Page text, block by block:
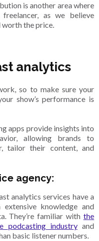
is another area where
as we believe
worth the price.
analytics
so to make sure your
show’s performance is
apps provide insights into
allowing brands to
tailor their content, and
agency:
analytics services have a
knowledge and
They’re familiar with the
podcasting industryand
basic listener numbers.